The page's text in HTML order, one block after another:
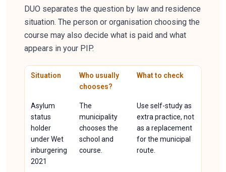
DUO separates the question by law and residence
situation. The person or organisation choosing the
course may also decide what is paid and what
appears in your PIP.
Situation
Who usually
chooses?
What to check
Asylum
status
holder
under Wet
inburgering
2021
The
municipality
chooses the
school and
course.
Use self-study as
extra practice, not
as a replacement
for the municipal
route.